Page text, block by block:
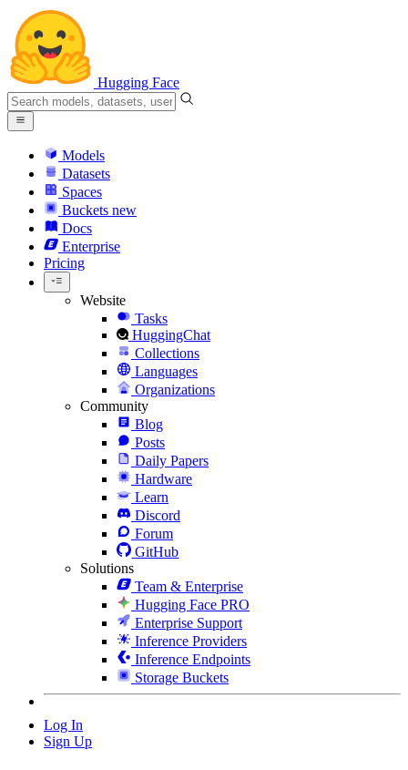
Hugging Face
Models
Datasets
Spaces
Buckets new
Docs
Enterprise
Pricing
Website
Tasks
HuggingChat
Collections
Languages
Organizations
Community
Blog
Posts
Daily Papers
Hardware
Learn
Discord
Forum
GitHub
Solutions
Team & Enterprise
Hugging Face PRO
Enterprise Support
Inference Providers
Inference Endpoints
Storage Buckets
Log In
Sign Up